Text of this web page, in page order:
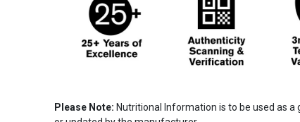
Please Note: Nutritional Information is to be used as